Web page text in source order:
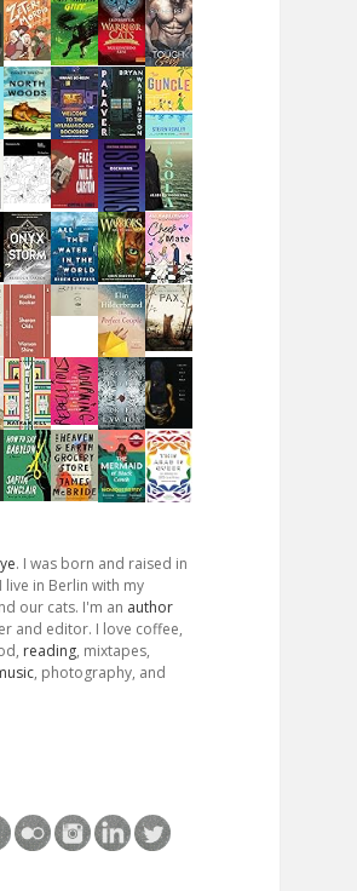
. I was born and raised in
in Berlin with my
our cats. I'm an author
and editor. I love coffee,
reading, mixtapes,
, photography, and